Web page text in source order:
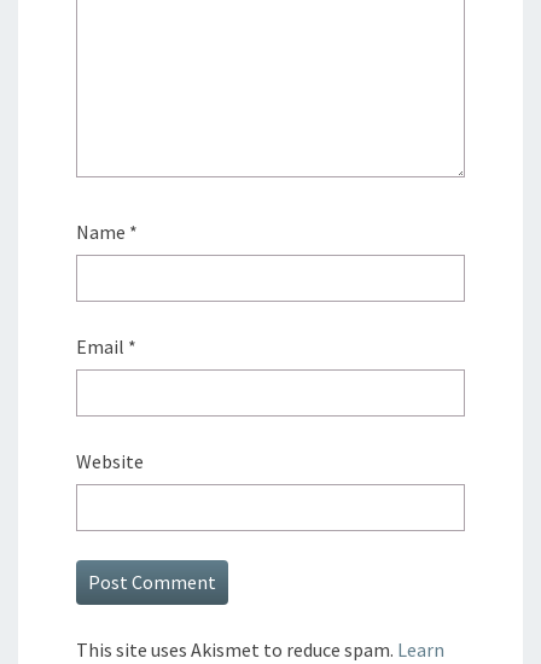
Name *
Email *
Website
This site uses Akismet to reduce spam. Learn